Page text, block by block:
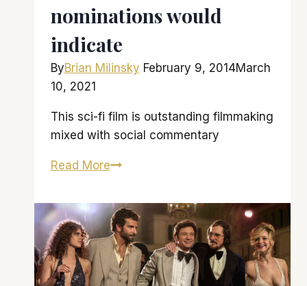
nominations would
indicate
ByBrian Milinsky February 9, 2014March
10, 2021
This sci-fi film is outstanding filmmaking
mixed with social commentary
Read MoreSpike
‘Her’
is
as
excellent
as